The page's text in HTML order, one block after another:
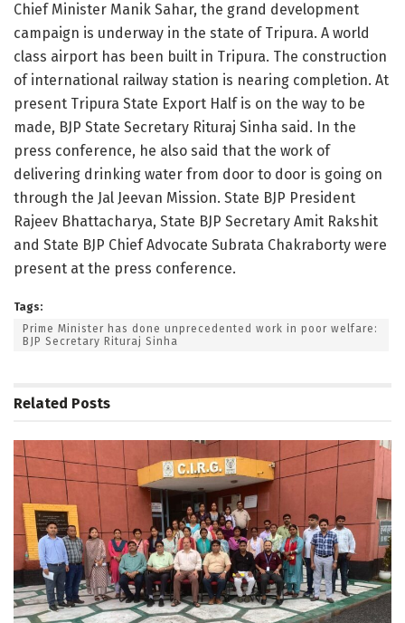
Chief Minister Manik Sahar, the grand development
campaign is underway in the state of Tripura. A world
class airport has been built in Tripura. The construction
of international railway station is nearing completion. At
present Tripura State Export Half is on the way to be
made, BJP State Secretary Rituraj Sinha said. In the
press conference, he also said that the work of
delivering drinking water from door to door is going on
through the Jal Jeevan Mission. State BJP President
Rajeev Bhattacharya, State BJP Secretary Amit Rakshit
and State BJP Chief Advocate Subrata Chakraborty were
present at the press conference.
Tags:
Prime Minister has done unprecedented work in poor welfare:
BJP Secretary Rituraj Sinha
Related Posts